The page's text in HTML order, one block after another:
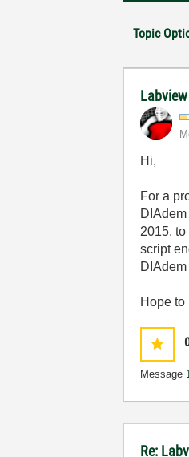
Topic
Hi,
For a
2015,
script
Hope to
Message
Re: